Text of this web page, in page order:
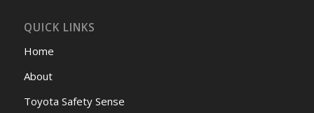
QUICK LINKS
Home
About
Toyota Safety Sense